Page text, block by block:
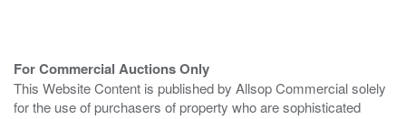
For Commercial Auctions Only
This Website Content is published by Allsop Commercial solely
for the use of purchasers of property who are sophisticated